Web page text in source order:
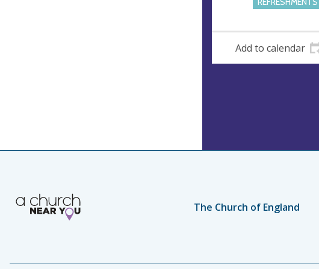
Add to calendar
The Church of England